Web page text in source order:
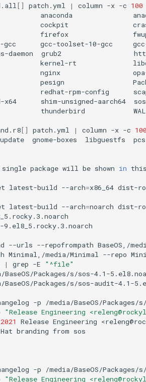
[] patch.yml | column -x -c 100
anaconda
cockpit
firefox
gcc
gcc-toolset-10-gcc
daemon
grub2
kernel-rt
nginx
pesign
redhat-rpm-config
x64
shim-unsigned-aarch64 sos
thunderbird
[] patch.yml | column -x -c 100
gnome-boxes libguestfs pcs
single package will be shown in this
latest-build --arch=x86_64 dist-
latest-build --arch=noarch dist-
--urls --repofrompath BaseOS,/
Minimal,/media/Minimal --repo
| grep -E
"^file"
Packages/s/sos-4.1-
Packages/s/sos-audit-4.1-
-p /media/BaseOS/
"Release Engineering
2021 Release Engineering
Hat branding from sos
-p /media/BaseOS/
"Release Engineering